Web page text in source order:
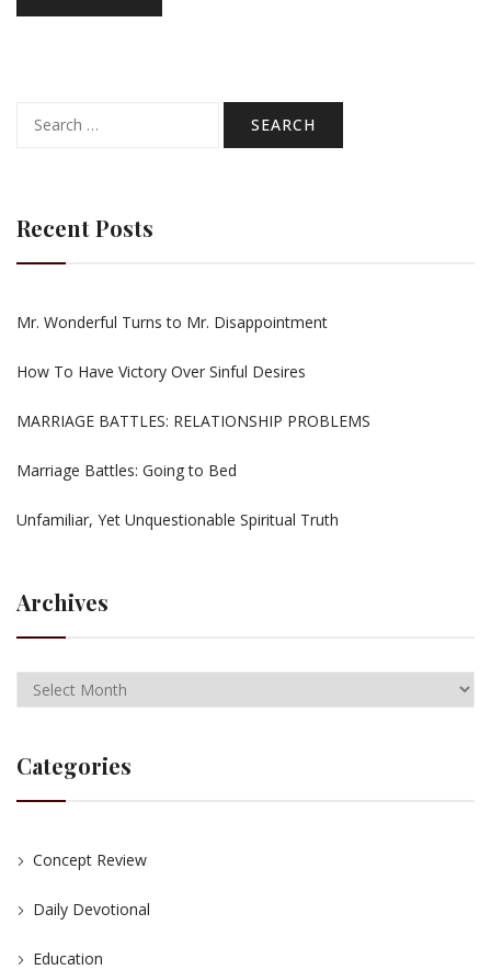
for:
Recent Posts
Mr. Wonderful Turns to Mr. Disappointment
How To Have Victory Over Sinful Desires
MARRIAGE BATTLES: RELATIONSHIP PROBLEMS
Marriage Battles: Going to Bed
Unfamiliar, Yet Unquestionable Spiritual Truth
Archives
Categories
Concept Review
Daily Devotional
Education